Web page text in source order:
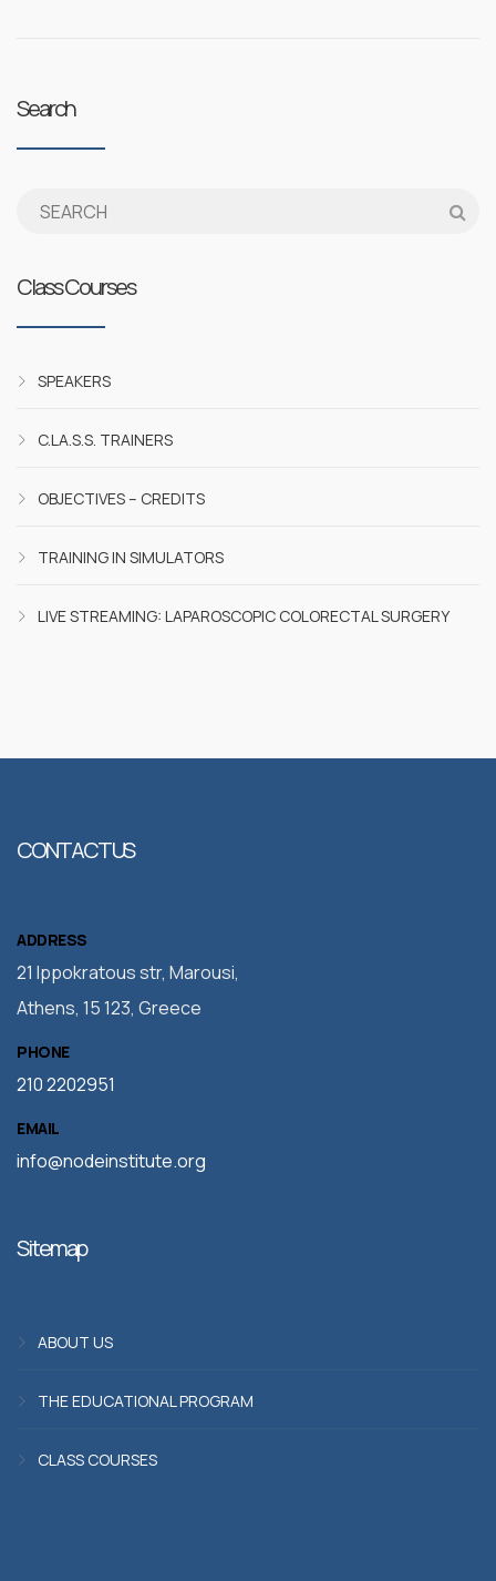
Search
Class Courses
SPEAKERS
C.LA.S.S. TRAINERS
OBJECTIVES – CREDITS
TRAINING IN SIMULATORS
LIVE STREAMING: LAPAROSCOPIC COLORECTAL SURGERY
CONTACT US
ADDRESS
21 Ippokratous str, Marousi,
Athens, 15 123, Greece
PHONE
210 2202951
EMAIL
info@nodeinstitute.org
Sitemap
ABOUT US
THE EDUCATIONAL PROGRAM
CLASS COURSES